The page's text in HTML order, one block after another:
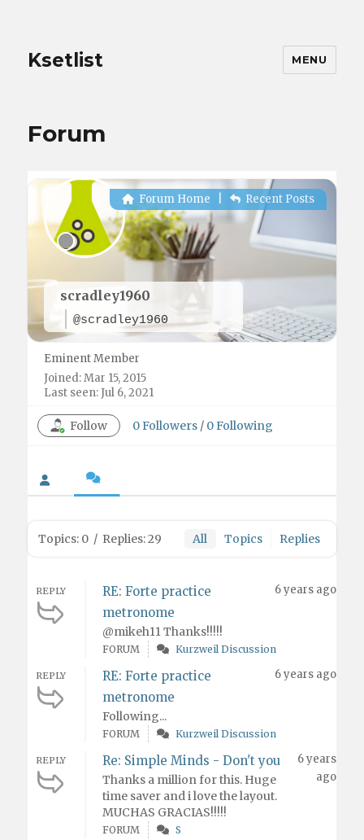
Ksetlist MENU
Forum
scradley1960
@scradley1960
Forum Home Recent Posts
Eminent Member
Joined: Mar 15, 2015
Last seen: Jul 6, 2021
Follow 0Followers / 0Following
Topics: 0 / Replies: 29 All Topics Replies
REPLY
RE: Forte practice
metronome
@mikeh11 Thanks!!!!!
6 years ago
FORUM Kurzweil Discussion
REPLY
RE: Forte practice
metronome
Following...
6 years ago
FORUM Kurzweil Discussion
REPLY Re: Simple Minds - Don't you
Thanks a million for this. Huge
time saver and i love the layout.
MUCHAS GRACIAS!!!!!
6 years
ago
FORUM S